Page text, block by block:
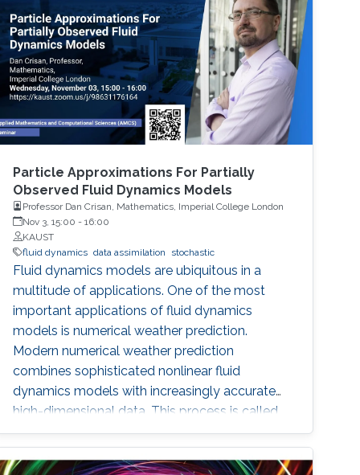
Particle Approximations For Partially
Observed Fluid Dynamics Models
Professor Dan Crisan, Mathematics, Imperial College London
Nov 3, 15:00 -16:00
KAUST
fluid dynamics data assimilation stochastic
Fluid dynamics models are ubiquitous in a
multitude of applications. One of the most
important applications of fluid dynamics
models is numerical weather prediction.
Modern numerical weather prediction
combines sophisticated nonlinear fluid
dynamics models with increasingly accurate
high-dimensional data. This process is called
data assimilation and it is performed every day
at all major operational weather centers across
the world. Data assimilation (DA) requires